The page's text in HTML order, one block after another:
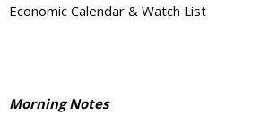
Economic Calendar & Watch List
Morning Notes